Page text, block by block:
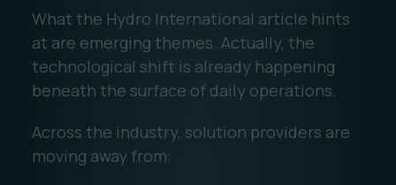
What the Hydro International article hints
at are emerging themes. Actually, the
technological shift is already happening
beneath the surface of daily operations.
Across the industry, solution providers are
moving away from: